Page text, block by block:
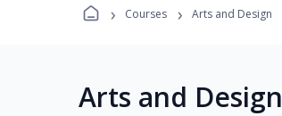
› Courses › Arts and Design
Arts and Design